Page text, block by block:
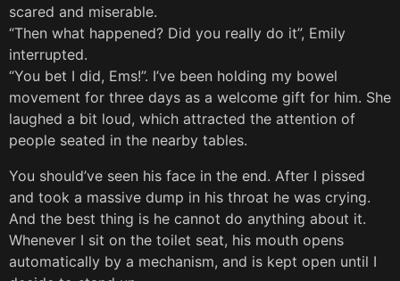
scared and miserable.
“Then what happened? Did you really do it”, Emily
interrupted.
“You bet I did, Ems!”. I’ve been holding my bowel
movement for three days as a welcome gift for him. She
laughed a bit loud, which attracted the attention of
people seated in the nearby tables.
You should’ve seen his face in the end. After I pissed
and took a massive dump in his throat he was crying.
And the best thing is he cannot do anything about it.
Whenever I sit on the toilet seat, his mouth opens
automatically by a mechanism, and is kept open until I